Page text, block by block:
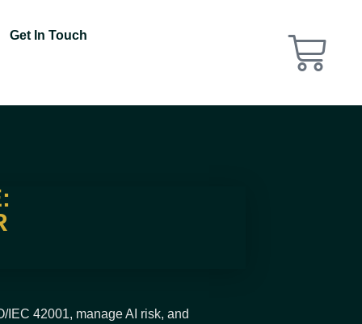
Get In Touch
42001, manage AI risk, and